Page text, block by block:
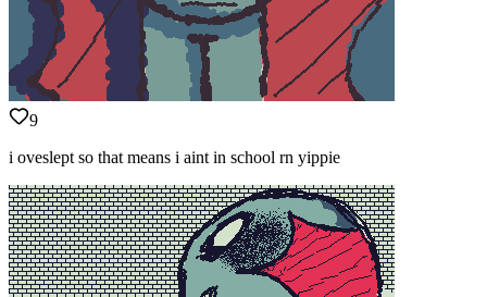
9
i oveslept so that means i aint in school rn yippie